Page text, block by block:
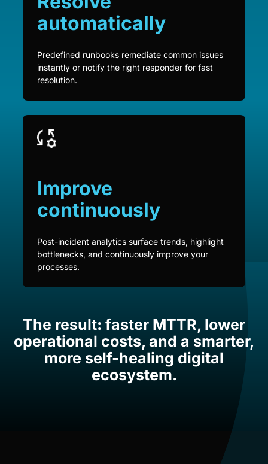
automatically
Predefined runbooks remediate common issues
instantly or notify the right responder for fast
resolution.
Improve
continuously
Post-incident analytics surface trends, highlight
bottlenecks, and continuously improve your
processes.
The result: faster MTTR, lower
operational costs, and a smarter,
more self-healing digital
ecosystem.